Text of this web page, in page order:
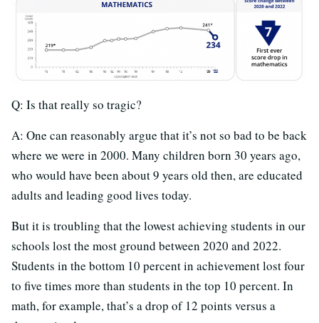
Q: Is that really so tragic?
A: One can reasonably argue that it’s not so bad to be back
where we were in 2000. Many children born 30 years ago,
who would have been about 9 years old then, are educated
adults and leading good lives today.
But it is troubling that the lowest achieving students in our
schools lost the most ground between 2020 and 2022.
Students in the bottom 10 percent in achievement lost four
to five times more than students in the top 10 percent. In
math, for example, that’s a drop of 12 points versus a